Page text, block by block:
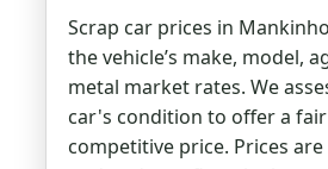
Scrap car prices in
the vehicle’s make, model,
metal market rates. We
car's condition to offer a
competitive price. Prices